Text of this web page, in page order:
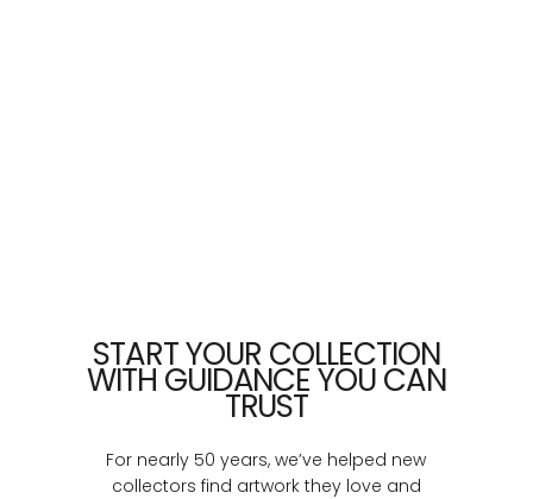
START YOUR COLLECTION
WITH GUIDANCE YOU CAN
TRUST
For nearly 50 years, we’ve helped new
collectors find artwork they love and